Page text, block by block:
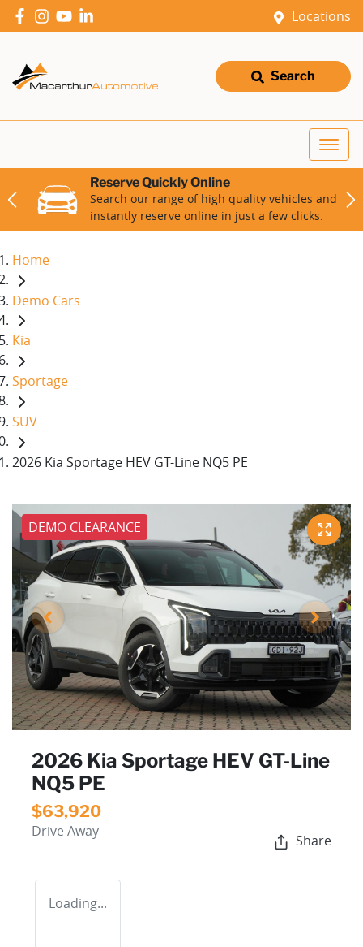
Locations
Search
Reserve Quickly Online
Search our range of high quality vehicles and
instantly reserve online in just a few clicks.
Home
Demo Cars
Kia
Sportage
SUV
2026 Kia Sportage HEV GT-Line NQ5 PE
DEMO CLEARANCE
2026 Kia Sportage HEV GT-Line
NQ5 PE
$63,920
Drive Away
Share
Loading...